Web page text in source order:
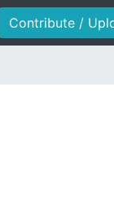
Contribute /